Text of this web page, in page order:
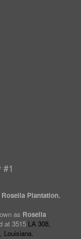
Plantation.
as Rosella
at 3515 LA 308,
Louisiana.